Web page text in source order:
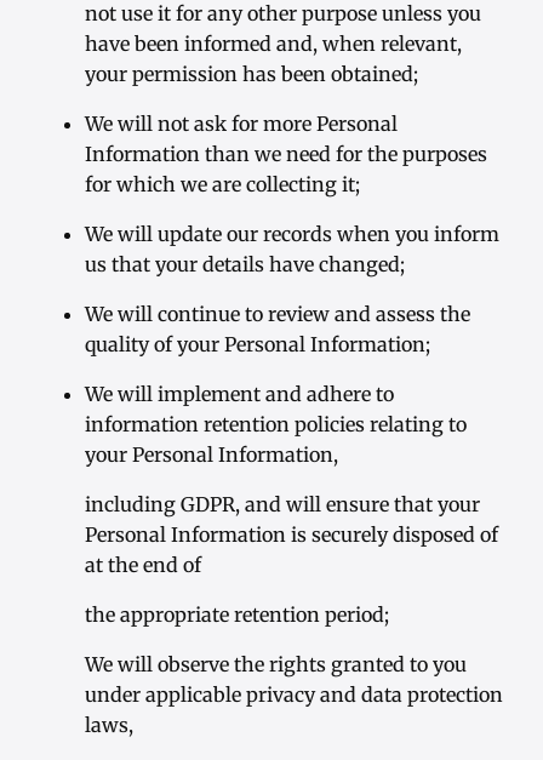
not use it for any other purpose unless you
have been informed and, when relevant,
your permission has been obtained;
We will not ask for more Personal
Information than we need for the purposes
for which we are collecting it;
We will update our records when you inform
us that your details have changed;
We will continue to review and assess the
quality of your Personal Information;
We will implement and adhere to
information retention policies relating to
your Personal Information,
including GDPR, and will ensure that your
Personal Information is securely disposed of
at the end of
the appropriate retention period;
We will observe the rights granted to you
under applicable privacy and data protection
laws,